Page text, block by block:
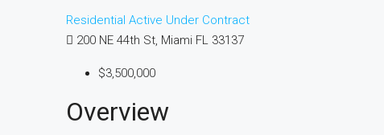
Residential Active Under Contract
200 NE 44th St, Miami FL 33137
$3,500,000
Overview